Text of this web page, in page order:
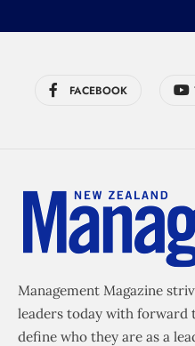
FACEBOOK
Management Magazine
leaders today with forward
define who they are as a